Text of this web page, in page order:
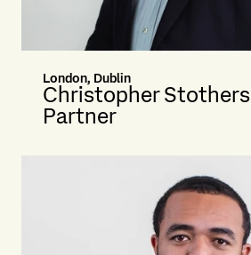
London, Dublin
Christopher Stothers
Partner